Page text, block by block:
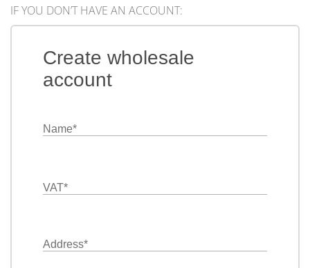
IF YOU DON’T HAVE AN ACCOUNT:
Create wholesale
account
Name*
VAT*
Address*